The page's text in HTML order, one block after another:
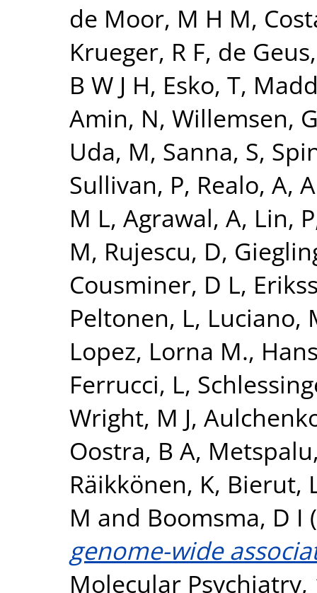
de Moor, M H M,
Krueger, R F, de
B W J H, Esko, T,
Amin, N, Willemsen,
Uda, M, Sanna, S,
Sullivan, P, Realo, A,
M L, Agrawal, A, Lin, P
M, Rujescu, D,
Cousminer, D L,
Peltonen, L, Luciano,
Lopez, Lorna M.,
Ferrucci, L,
Wright, M J,
Oostra, B A,
Räikkönen, K, Bierut,
M and Boomsma, D I
genome-wide
Molecular Psychiatry,